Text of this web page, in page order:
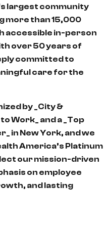
largest community
more than 15,000
accessible in-person
over 50 years of
committed to
care for the
by _City &
Work_ and a _Top
in New York, and we
America’s Platinum
our mission-driven
on employee
and lasting